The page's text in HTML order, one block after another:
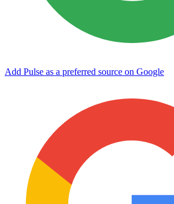
Add Pulse as a preferred source on Google